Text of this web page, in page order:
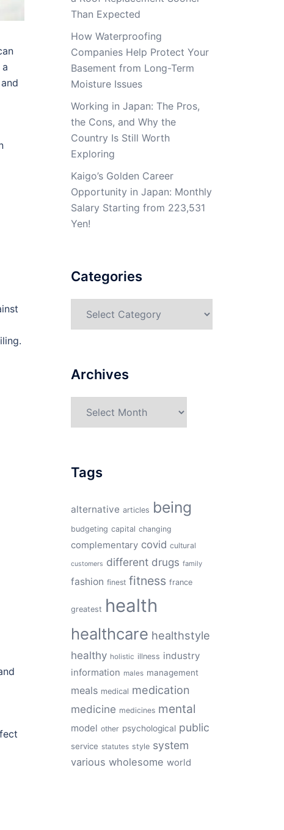
Than Expected
How Waterproofing
Companies Help Protect Your
Basement from Long-Term
Moisture Issues
Working in Japan: The Pros,
the Cons, and Why the
Country Is Still Worth
Exploring
Kaigo’s Golden Career
Opportunity in Japan: Monthly
Salary Starting from 223,531
Yen!
Categories
Archives
Tags
alternative articles being
budgeting capital changing
complementary covid cultural
customers different drugs family
fashion finest fitness france
greatest health
healthcare healthstyle
healthy holistic illness industry
information males management
meals medical medication
medicine medicines mental
model other psychological public
service statutes style system
various wholesome world